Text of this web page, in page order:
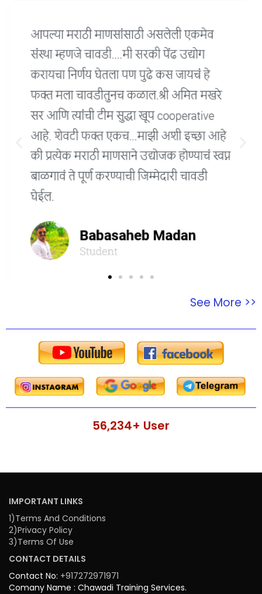
See More >>
56,234+ User
IMPORTANT LINKS
1)Terms And Conditions
2)Privacy Policy
3)Terms Of Use
CONTACT DETAILS
Contact No: +917272971971
Comany Name : Chawadi Training Services.